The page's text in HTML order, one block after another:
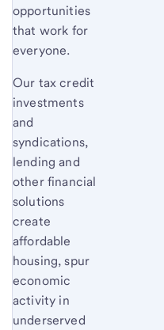
opportunities
that work for
everyone.
Our tax credit
investments
and
syndications,
lending and
other financial
solutions
create
affordable
housing, spur
economic
activity in
underserved